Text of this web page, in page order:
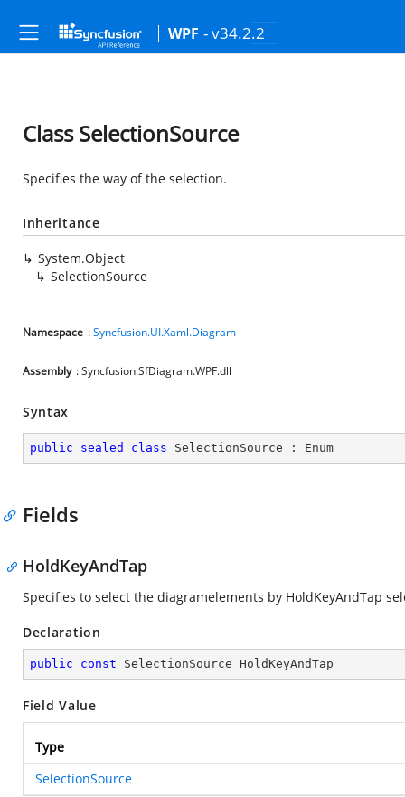
WPF - v34.2.2
Class SelectionSource
Specifies the way of the selection.
Inheritance
System.Object
SelectionSource
Namespace :Syncfusion.UI.Xaml.Diagram
Assembly : Syncfusion.SfDiagram.WPF.dll
Syntax
public sealed class SelectionSource : Enum
Fields
HoldKeyAndTap
Specifies to select the diagramelements by HoldKeyAndTap
Declaration
public const SelectionSource HoldKeyAndTap
Field Value
Type
SelectionSource